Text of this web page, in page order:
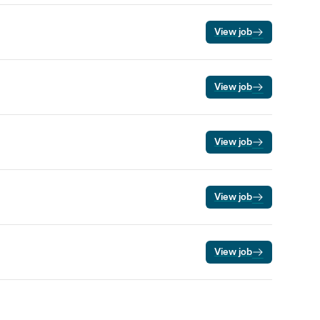
View job
View job
View job
View job
View job